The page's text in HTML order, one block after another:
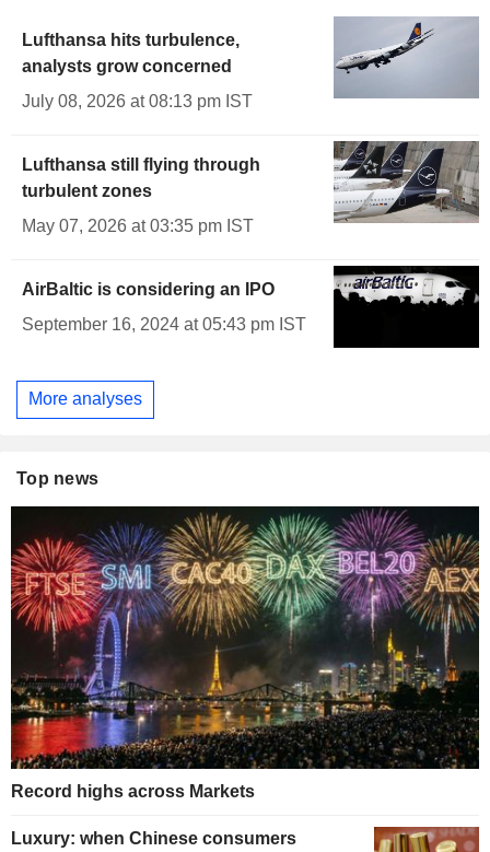
Lufthansa hits turbulence,
analysts grow concerned
July 08, 2026 at 08:13 pm IST
Lufthansa still flying through
turbulent zones
May 07, 2026 at 03:35 pm IST
AirBaltic is considering an IPO
September 16, 2024 at 05:43 pm IST
More analyses
Top news
Record highs across Markets
Luxury: when Chinese consumers